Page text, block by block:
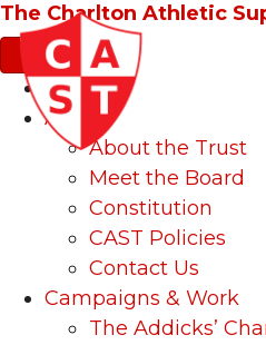
The Charlton Athletic
News
About
About the Trust
Meet the Board
Constitution
CAST Policies
Contact Us
Campaigns & Work
The Addicks’